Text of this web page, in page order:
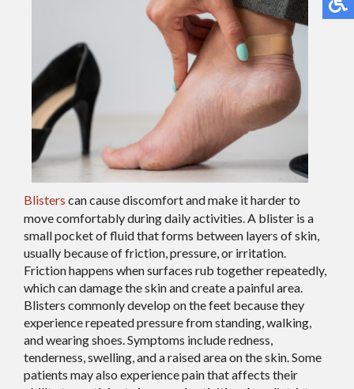
Blisters can cause discomfort and make it harder to
move comfortably during daily activities. A blister is a
small pocket of fluid that forms between layers of skin,
usually because of friction, pressure, or irritation.
Friction happens when surfaces rub together repeatedly,
which can damage the skin and create a painful area.
Blisters commonly develop on the feet because they
experience repeated pressure from standing, walking,
and wearing shoes. Symptoms include redness,
tenderness, swelling, and a raised area on the skin. Some
patients may also experience pain that affects their